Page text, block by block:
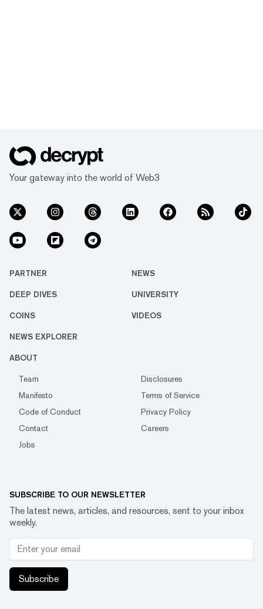
Your gateway into the world of Web3
PARTNER NEWS
DEEP DIVES UNIVERSITY
COINS VIDEOS
NEWS EXPLORER
ABOUT
Team
Disclosures
Manifesto
Terms of Service
Code of Conduct
Privacy Policy
Contact
Careers
Jobs
SUBSCRIBE TO OUR NEWSLETTER
The latest news, articles, and resources, sent to your inbox
weekly.
Subscribe